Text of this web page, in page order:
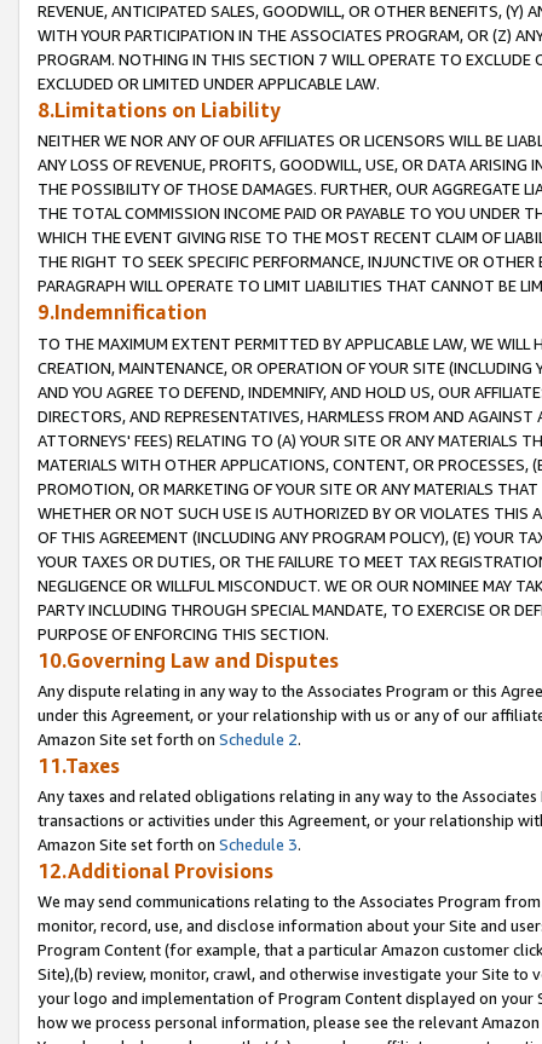
REVENUE, ANTICIPATED SALES, GOODWILL, OR OTHER BENEFITS,
WITH YOUR PARTICIPATION IN THE ASSOCIATES PROGRAM, OR (Z)
PROGRAM. NOTHING IN THIS SECTION 7 WILL OPERATE TO
EXCLUDED OR LIMITED UNDER APPLICABLE LAW.
8.Limitations on Liability
NEITHER WE NOR ANY OF OUR AFFILIATES OR LICENSORS WILL BE
ANY LOSS OF REVENUE, PROFITS, GOODWILL, USE, OR DATA ARISING
THE POSSIBILITY OF THOSE DAMAGES. FURTHER, OUR AGGREGATE
THE TOTAL COMMISSION INCOME PAID OR PAYABLE TO YOU UNDER
WHICH THE EVENT GIVING RISE TO THE MOST RECENT CLAIM OF
THE RIGHT TO SEEK SPECIFIC PERFORMANCE, INJUNCTIVE OR
PARAGRAPH WILL OPERATE TO LIMIT LIABILITIES THAT CANNOT BE
9.Indemnification
TO THE MAXIMUM EXTENT PERMITTED BY APPLICABLE LAW, WE WILL
CREATION, MAINTENANCE, OR OPERATION OF YOUR SITE (INCLUDING
AND YOU AGREE TO DEFEND, INDEMNIFY, AND HOLD US, OUR
DIRECTORS, AND REPRESENTATIVES, HARMLESS FROM AND
ATTORNEYS' FEES) RELATING TO (A) YOUR SITE OR ANY MATERIALS
MATERIALS WITH OTHER APPLICATIONS, CONTENT, OR PROCESSES,
PROMOTION, OR MARKETING OF YOUR SITE OR ANY MATERIALS
WHETHER OR NOT SUCH USE IS AUTHORIZED BY OR VIOLATES THIS
OF THIS AGREEMENT (INCLUDING ANY PROGRAM POLICY), (E) YOUR
YOUR TAXES OR DUTIES, OR THE FAILURE TO MEET TAX
NEGLIGENCE OR WILLFUL MISCONDUCT. WE OR OUR NOMINEE MAY
PARTY INCLUDING THROUGH SPECIAL MANDATE, TO EXERCISE OR
PURPOSE OF ENFORCING THIS SECTION.
10.Governing Law and Disputes
Any dispute relating in any way to the Associates Program or this
under this Agreement, or your relationship with us or any of our
Amazon Site set forth on Schedule 2.
11.Taxes
Any taxes and related obligations relating in any way to the
transactions or activities under this Agreement, or your relationship
Amazon Site set forth on Schedule 3.
12.Additional Provisions
We may send communications relating to the Associates Program
monitor, record, use, and disclose information about your Site and
Program Content (for example, that a particular Amazon customer
Site),(b) review, monitor, crawl, and otherwise investigate your Site
your logo and implementation of Program Content displayed on
how we process personal information, please see the relevant